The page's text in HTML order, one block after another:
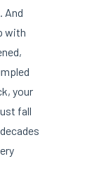
And
with
your
fall